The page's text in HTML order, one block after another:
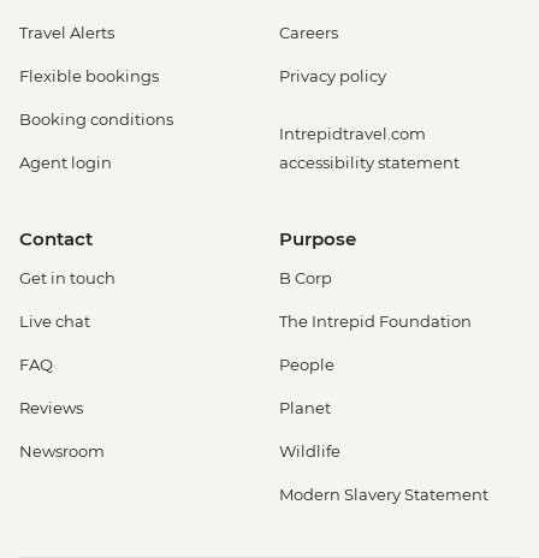
Travel Alerts
Flexible bookings
Booking conditions
Agent login
Careers
Privacy policy
Intrepidtravel.com
accessibility statement
Contact
Get in touch
Live chat
FAQ
Reviews
Newsroom
Purpose
B Corp
The Intrepid Foundation
People
Planet
Wildlife
Modern Slavery Statement